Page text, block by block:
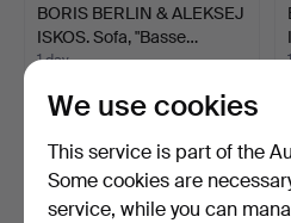
BORIS BERLIN & ALEKSEJ
ISKOS. Sofa, "Basse…
1 day
316 USD
We use cookies
This service is part of the
Some cookies are
service, while you can